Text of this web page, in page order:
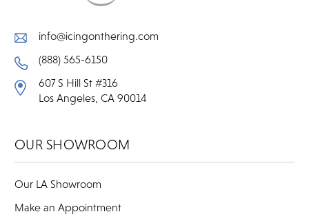
info@icingonthering.com
(888) 565-6150
607 S Hill St #316
Los Angeles, CA 90014
OUR SHOWROOM
Our LA Showroom
Make an Appointment